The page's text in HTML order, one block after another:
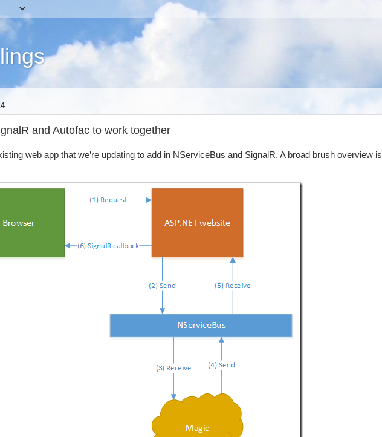
and Autofac to work together
web app that we’re updating to add in NServiceBus and SignalR. A broad brush overview is